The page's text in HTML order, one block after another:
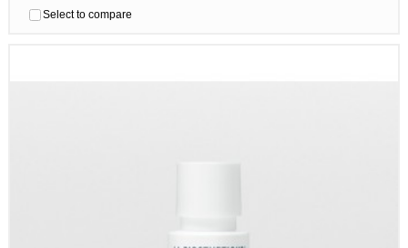
Select to compare